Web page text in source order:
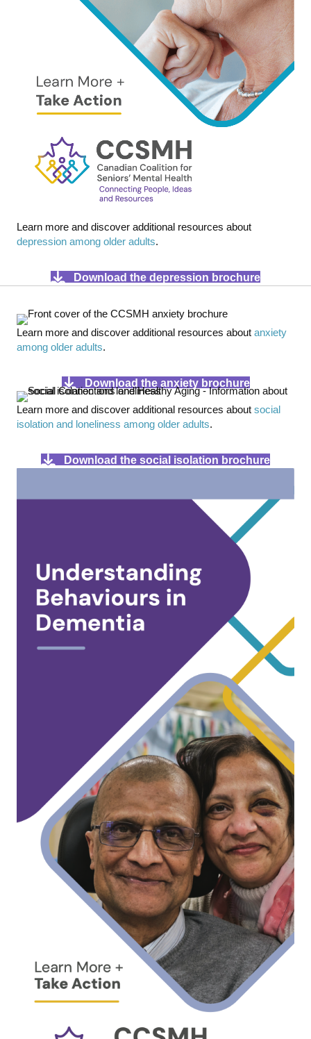
Learn more and discover additional resources about
depression among older adults.
Download the depression brochure
Learn more and discover additional resources about anxiety
among older adults.
Download the anxiety brochure
Learn more and discover additional resources about social
isolation and loneliness among older adults.
Download the social isolation brochure